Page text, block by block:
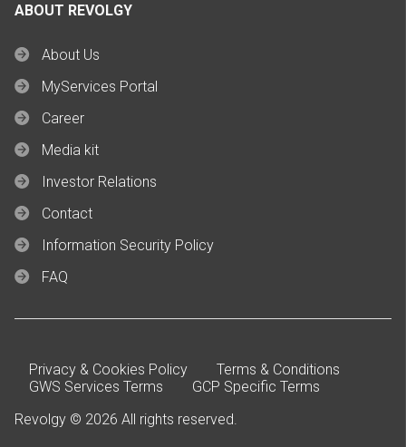
ABOUT REVOLGY
About Us
MyServices Portal
Career
Media kit
Investor Relations
Contact
Information Security Policy
FAQ
Privacy & Cookies Policy
Terms & Conditions
GWS Services Terms
GCP Specific Terms
Revolgy © 2026 All rights reserved.